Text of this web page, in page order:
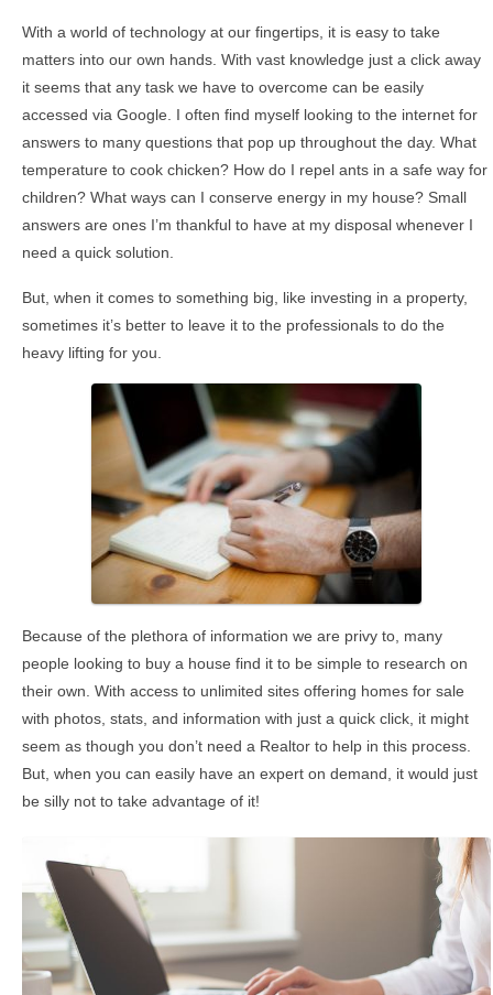
With a world of technology at our fingertips, it is easy to take
matters into our own hands. With vast knowledge just a click away
it seems that any task we have to overcome can be easily
accessed via Google. I often find myself looking to the internet for
answers to many questions that pop up throughout the day. What
temperature to cook chicken? How do I repel ants in a safe way for
children? What ways can I conserve energy in my house? Small
answers are ones I’m thankful to have at my disposal whenever I
need a quick solution.
But, when it comes to something big, like investing in a property,
sometimes it’s better to leave it to the professionals to do the
heavy lifting for you.
Because of the plethora of information we are privy to, many
people looking to buy a house find it to be simple to research on
their own. With access to unlimited sites offering homes for sale
with photos, stats, and information with just a quick click, it might
seem as though you don’t need a Realtor to help in this process.
But, when you can easily have an expert on demand, it would just
be silly not to take advantage of it!